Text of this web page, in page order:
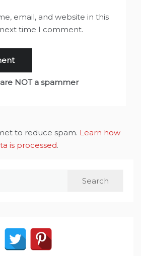
email, and website in this
time I comment.
NOT a spammer
to reduce spam. Learn how
is processed.